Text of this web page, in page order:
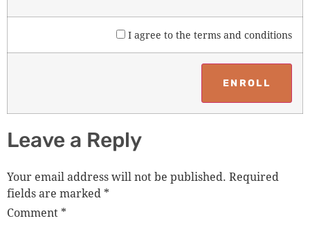
I agree to the terms and conditions
Leave a Reply
Your email address will not be published. Required
fields are marked *
Comment *